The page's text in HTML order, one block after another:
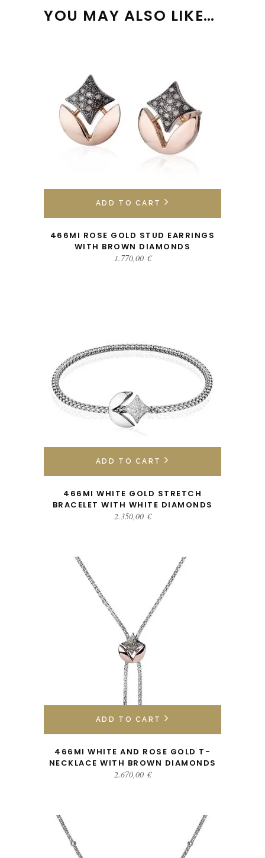
YOU MAY ALSO LIKE…
ADD TO CART
466MI ROSE GOLD STUD EARRINGS
WITH BROWN DIAMONDS
1.770,00 €
ADD TO CART
466MI WHITE GOLD STRETCH
BRACELET WITH WHITE DIAMONDS
2.350,00 €
ADD TO CART
466MI WHITE AND ROSE GOLD T-
NECKLACE WITH BROWN DIAMONDS
2.670,00 €